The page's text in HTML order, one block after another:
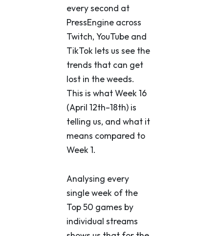
every second at
PressEngine across
Twitch, YouTube and
TikTok lets us see the
trends that can get
lost in the weeds.
This is what Week 16
(April 12th–18th) is
telling us, and what it
means compared to
Week 1.
Analysing every
single week of the
Top 50 games by
individual streams